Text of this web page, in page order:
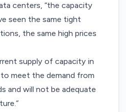
centers, “the capacity
seen the same tight
the same high prices
supply of capacity in
meet the demand from
and will not be adequate